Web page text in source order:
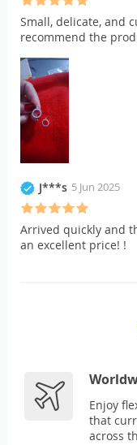
Small, delicate, and
recommend the
J***s 5 Jun 2025
Arrived quickly and
an excellent price! !
Enjoy
that
across